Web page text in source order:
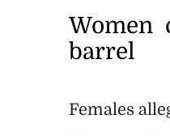
Women
barrel
Females